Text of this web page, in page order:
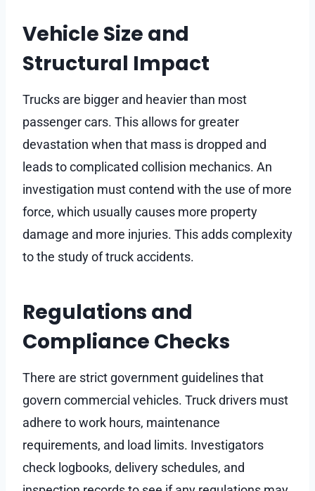
Vehicle Size and
Structural Impact
Trucks are bigger and heavier than most
passenger cars. This allows for greater
devastation when that mass is dropped and
leads to complicated collision mechanics. An
investigation must contend with the use of more
force, which usually causes more property
damage and more injuries. This adds complexity
to the study of truck accidents.
Regulations and
Compliance Checks
There are strict government guidelines that
govern commercial vehicles. Truck drivers must
adhere to work hours, maintenance
requirements, and load limits. Investigators
check logbooks, delivery schedules, and